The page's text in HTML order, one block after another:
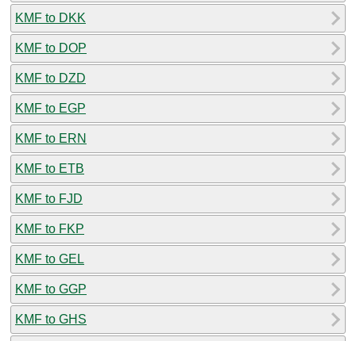
KMF to DKK
KMF to DOP
KMF to DZD
KMF to EGP
KMF to ERN
KMF to ETB
KMF to FJD
KMF to FKP
KMF to GEL
KMF to GGP
KMF to GHS